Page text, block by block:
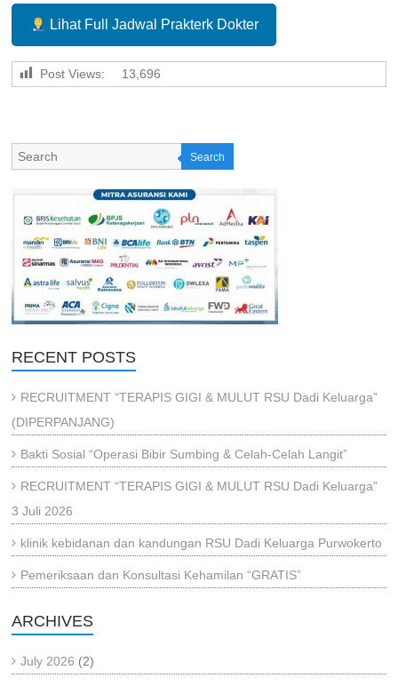
Lihat Full Jadwal Prakterk Dokter
Post Views: 13,696
Search
RECENT POSTS
RECRUITMENT “TERAPIS GIGI & MULUT RSU Dadi Keluarga”
(DIPERPANJANG)
Bakti Sosial “Operasi Bibir Sumbing & Celah-Celah Langit”
RECRUITMENT “TERAPIS GIGI & MULUT RSU Dadi Keluarga”
3 Juli 2026
klinik kebidanan dan kandungan RSU Dadi Keluarga Purwokerto
Pemeriksaan dan Konsultasi Kehamilan “GRATIS”
ARCHIVES
July 2026 (2)